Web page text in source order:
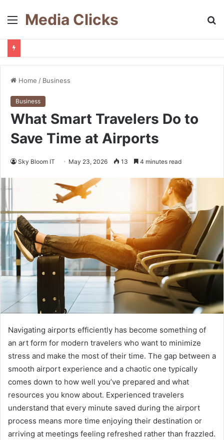
MenuMedia Clicks
Home / Business
Business
What Smart Travelers Do to
Save Time at Airports
Sky Bloom IT May 23, 2026 13 4 minutes read
Navigating airports efficiently has become something of
an art form for modern travelers who want to minimize
stress and make the most of their time. The gap between a
smooth airport experience and a chaotic one typically
comes down to how well you’ve prepared and what
resources you know about. Experienced travelers
understand that every minute saved during the airport
process means more time enjoying their destination or
arriving at meetings feeling refreshed rather than frazzled.